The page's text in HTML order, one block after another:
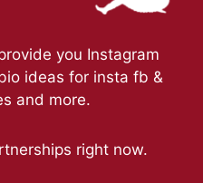
you Instagram
ideas for insta fb &
and more.
right now.